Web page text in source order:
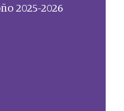
2025-2026